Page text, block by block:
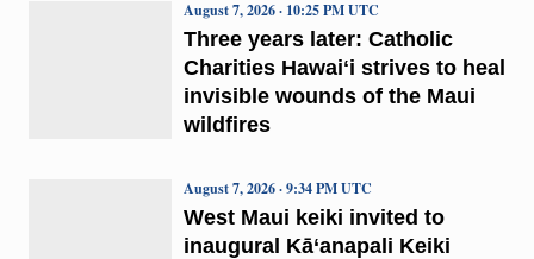
Three years later: Catholic
Charities Hawaiʻi strives to heal
invisible wounds of the Maui
wildfires
August 7, 2026 · 10:25 PM UTC
West Maui keiki invited to
inaugural Kā‘anapali Keiki
August 7, 2026 · 9:34 PM UTC